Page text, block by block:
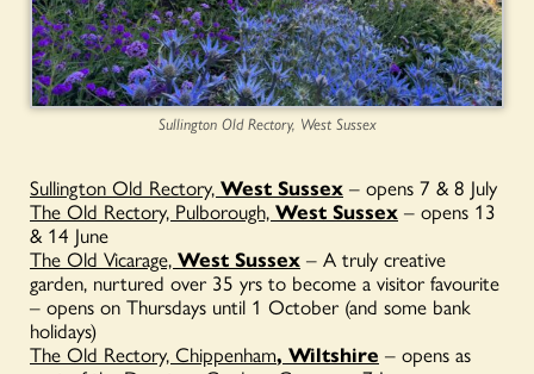
Sullington Old Rectory, West Sussex
Sullington Old Rectory, West Sussex – opens 7 & 8 July
The Old Rectory, Pulborough, West Sussex – opens 13
& 14 June
The Old Vicarage, West Sussex – A truly creative
garden, nurtured over 35 yrs to become a visitor favourite
– opens on Thursdays until 1 October (and some bank
holidays)
The Old Rectory, Chippenham, Wiltshire – opens as